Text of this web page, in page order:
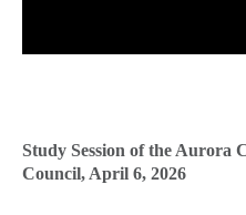
of
0
Study Session of the Aurora
Council, April 6, 2026